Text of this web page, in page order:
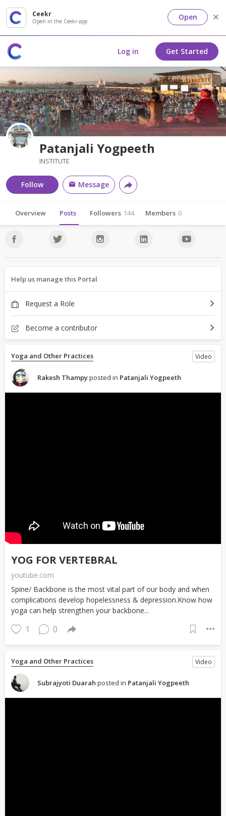
Ceekr
Open in the Ceekr app Open
Log in Get Started
Patanjali Yogpeeth
INSTITUTE
Follow Message
Overview Posts Followers 144 Members 0
Help us manage this Portal
Request a Role
Become a contributor
Yoga and Other Practices Video
Rakesh Thampyposted in Patanjali Yogpeeth
YOG FOR VERTEBRAL
youtube.com
Spine/ Backbone is the most vital part of our body and when
complications develop hopelessness & depression.Know how
yoga can help strengthen your backbone...
1 0
Yoga and Other Practices Video
Subrajyoti Duarah posted in Patanjali Yogpeeth